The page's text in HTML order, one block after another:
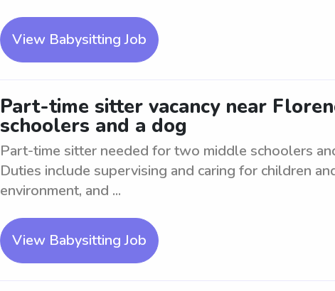
View Babysitting Job
Part-time sitter vacancy near
schoolers and a dog
Part-time sitter needed for two middle schoolers
Duties include supervising and caring for children
environment, and ...
View Babysitting Job